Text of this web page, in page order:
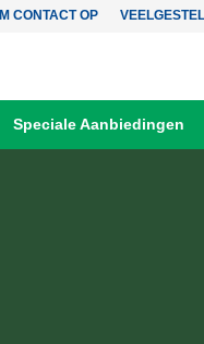
CONTACT OP
Speciale Aanbiedingen